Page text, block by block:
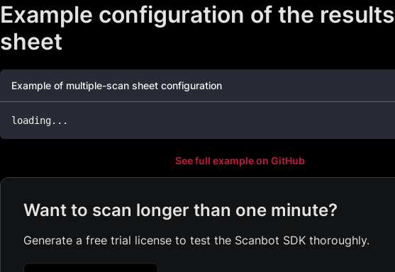
Example configuration of the results
sheet
Example of multiple-scan sheet configuration
loading...
See full example on GitHub
Want to scan longer than one minute?
Generate a free trial license to test the Scanbot SDK thoroughly.